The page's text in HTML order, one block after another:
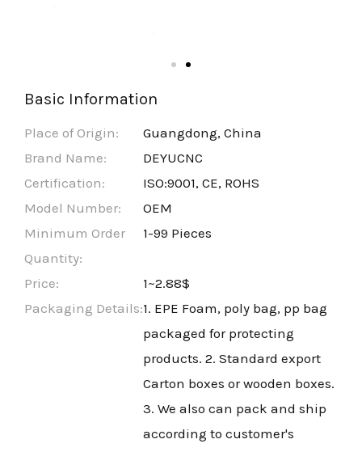
Basic Information
Place of Origin:
Guangdong, China
Brand Name:
DEYUCNC
Certification:
ISO:9001, CE, ROHS
Model Number:
OEM
Minimum Order
Quantity:
1-99 Pieces
Price:
1~2.88$
Packaging Details:1. EPE Foam, poly bag, pp bag
packaged for protecting
products. 2. Standard export
Carton boxes or wooden boxes.
3. We also can pack and ship
according to customer's